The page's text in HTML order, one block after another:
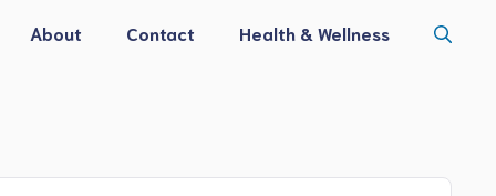
About Contact Health & Wellness